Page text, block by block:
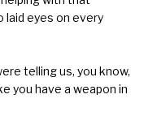
eyes on every
telling us, you know,
you have a weapon in